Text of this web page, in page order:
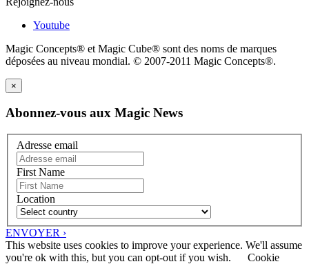
Youtube
Magic Concepts® et Magic Cube® sont des noms de marques
déposées au niveau mondial. © 2007-2011 Magic Concepts®.
×
Abonnez-vous aux Magic News
Adresse email
First Name
Location
ENVOYER ›
This website uses cookies to improve your experience. We'll assume
you're ok with this, but you can opt-out if you wish.
Cookie